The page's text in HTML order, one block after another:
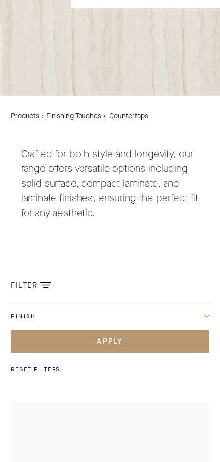
Products › Finishing Touches › Countertops
Crafted for both style and longevity, our
range offers versatile options including
solid surface, compact laminate, and
laminate finishes, ensuring the perfect fit
for any aesthetic.
FILTER
FINISH
APPLY
RESET FILTERS